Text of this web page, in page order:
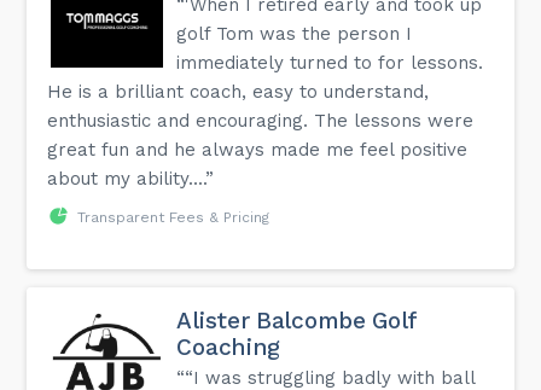
“'When I retired early and took up
golf Tom was the person I
immediately turned to for lessons.
He is a brilliant coach, easy to understand,
enthusiastic and encouraging. The lessons were
great fun and he always made me feel positive
about my ability....”
Transparent Fees & Pricing
Alister Balcombe Golf
Coaching
““I was struggling badly with ball